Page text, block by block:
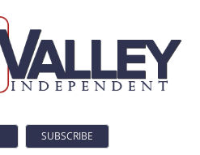
SUBSCRIBE